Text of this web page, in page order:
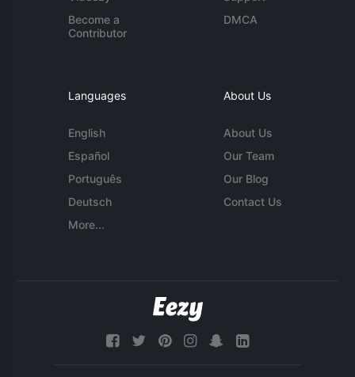
Become a
Contributor
DMCA
Languages
English
Español
Português
Deutsch
More...
About Us
About Us
Our Team
Our Blog
Contact Us